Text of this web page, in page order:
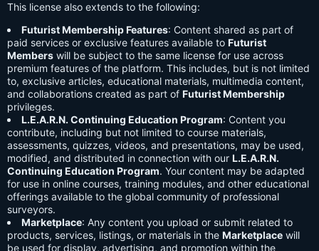
This license also extends to the following:
Futurist Membership Features: Content shared as part of
paid services or exclusive features available to Futurist
Members will be subject to the same license for use across
premium features of the platform. This includes, but is not limited
to, exclusive articles, educational materials, multimedia content,
and collaborations created as part of Futurist Membership
privileges.
L.E.A.R.N. Continuing Education Program: Content you
contribute, including but not limited to course materials,
assessments, quizzes, videos, and presentations, may be used,
modified, and distributed in connection with our L.E.A.R.N.
Continuing Education Program. Your content may be adapted
for use in online courses, training modules, and other educational
offerings available to the global community of professional
surveyors.
Marketplace: Any content you upload or submit related to
products, services, listings, or materials in the Marketplace will
be used for display, advertising, and promotion within the